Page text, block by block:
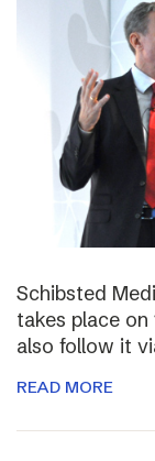
Schibsted
takes place on
also follow it
READ MORE